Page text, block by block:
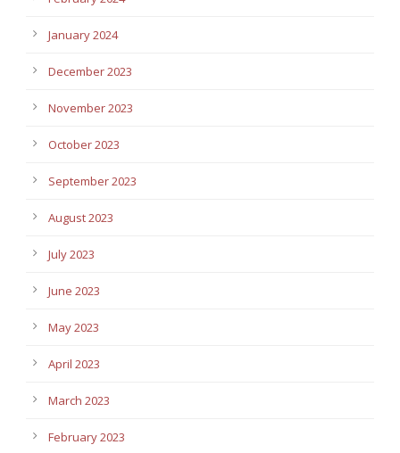
January 2024
December 2023
November 2023
October 2023
September 2023
August 2023
July 2023
June 2023
May 2023
April 2023
March 2023
February 2023